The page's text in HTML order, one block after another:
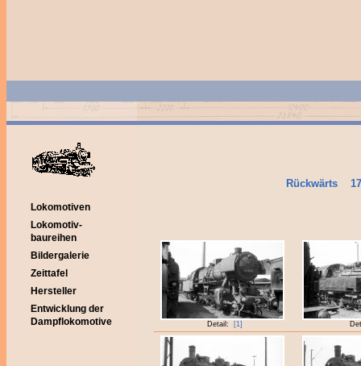
Lokomotiven
Lokomotiv-
baureihen
Bildergalerie
Zeittafel
Hersteller
Entwicklung der
Dampflokomotive
Rückwärts 17
Detail: [1]